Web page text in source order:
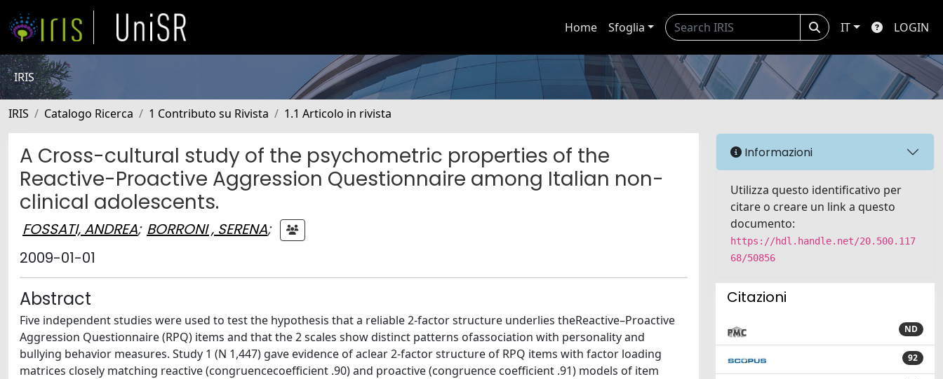
Home Sfoglia IT LOGIN
IRIS
IRIS Catalogo Ricerca 1 Contributo su Rivista 1.1 Articolo in rivista
A Cross-cultural study of the psychometric properties of the
Reactive-Proactive Aggression Questionnaire among Italian non-
clinical adolescents.
FOSSATI, ANDREA; BORRONI , SERENA;
2009-01-01
Abstract
Five independent studies were used to test the hypothesis that a reliable 2-factor structure underlies theReactive–Proactive
Aggression Questionnaire (RPQ) items and that the 2 scales show distinct patterns ofassociation with personality and
bullying behavior measures. Study 1 (N 1,447) gave evidence of aclear 2-factor structure of RPQ items with factor loading
matrices closely matching reactive (congruencecoefficient .90) and proactive (congruence coefficient .91) models of item
Informazioni
Utilizza questo identificativo per
citare o creare un link a questo
documento:
https://hdl.handle.net/20.500.117
68/50856
Citazioni
ND
92